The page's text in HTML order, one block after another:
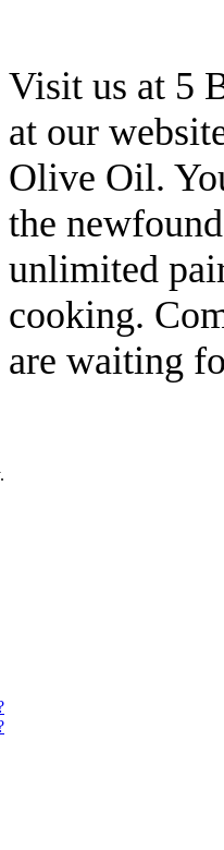
Visit us at 5
at our
Olive Oil.
the
unlimited
cooking.
are waiting